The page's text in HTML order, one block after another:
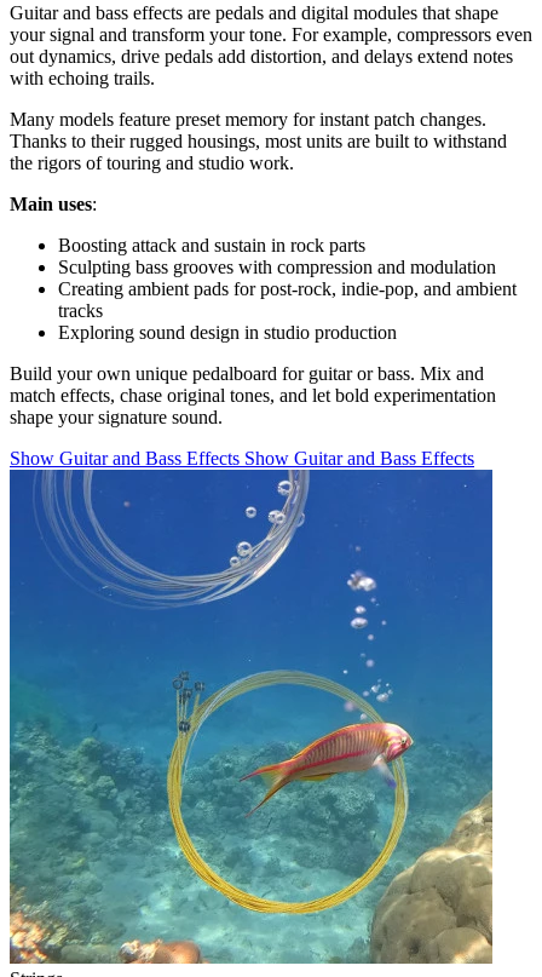
Guitar and bass effects are pedals and digital modules that shape
your signal and transform your tone. For example, compressors even
out dynamics, drive pedals add distortion, and delays extend notes
with echoing trails.
Many models feature preset memory for instant patch changes.
Thanks to their rugged housings, most units are built to withstand
the rigors of touring and studio work.
Main uses:
Boosting attack and sustain in rock parts
Sculpting bass grooves with compression and modulation
Creating ambient pads for post-rock, indie-pop, and ambient
tracks
Exploring sound design in studio production
Build your own unique pedalboard for guitar or bass. Mix and
match effects, chase original tones, and let bold experimentation
shape your signature sound.
Show Guitar and Bass Effects Show Guitar and Bass Effects